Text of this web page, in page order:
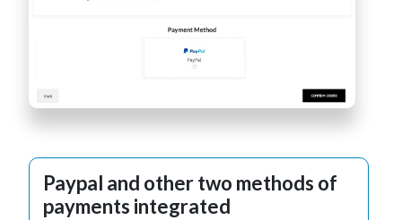
Paypal and other two methods of
payments integrated